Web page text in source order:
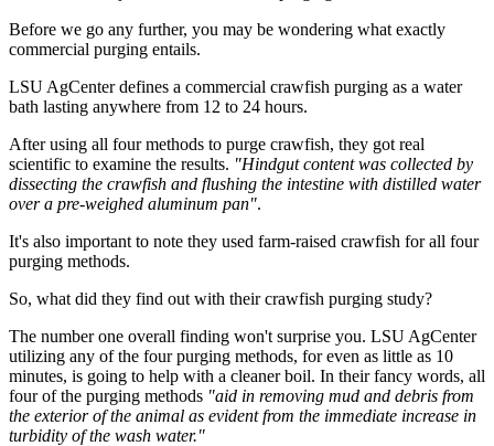
Before we go any further, you may be wondering what exactly
commercial purging entails.
LSU AgCenter defines a commercial crawfish purging as a water
bath lasting anywhere from 12 to 24 hours.
After using all four methods to purge crawfish, they got real
scientific to examine the results. "Hindgut content was collected by
dissecting the crawfish and flushing the intestine with distilled water
over a pre-weighed aluminum pan".
It's also important to note they used farm-raised crawfish for all four
purging methods.
So, what did they find out with their crawfish purging study?
The number one overall finding won't surprise you. LSU AgCenter
utilizing any of the four purging methods, for even as little as 10
minutes, is going to help with a cleaner boil. In their fancy words, all
four of the purging methods "aid in removing mud and debris from
the exterior of the animal as evident from the immediate increase in
turbidity of the wash water."